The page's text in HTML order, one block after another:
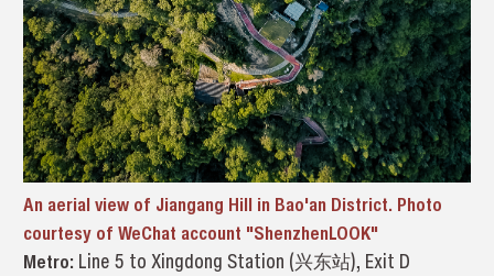
An aerial view of Jiangang Hill in Bao'an District. Photo
courtesy of WeChat account "ShenzhenLOOK"
Metro: Line 5 to Xingdong Station (兴东站), Exit D